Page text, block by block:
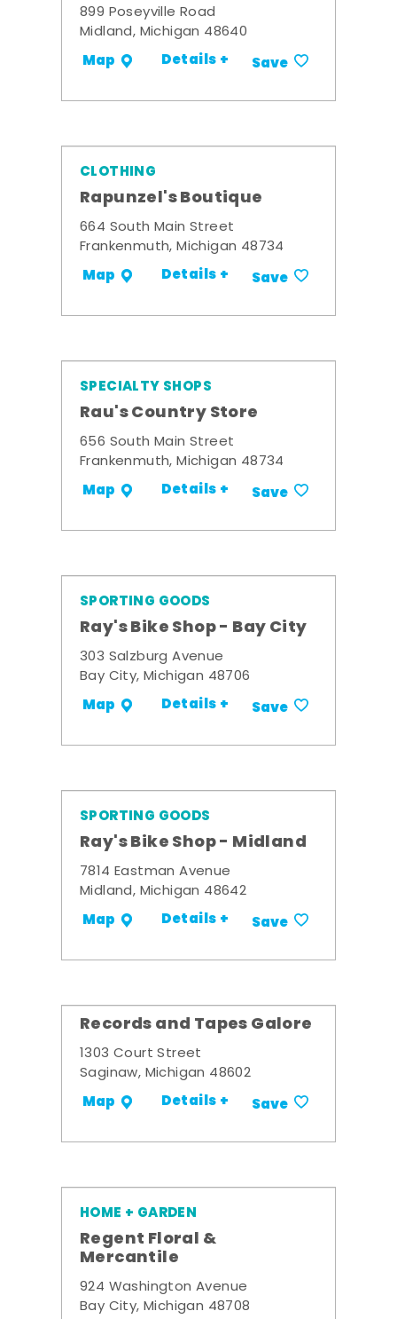
899 Poseyville Road
Midland, Michigan 48640
Map Details + Save
CLOTHING
Rapunzel's Boutique
664 South Main Street
Frankenmuth, Michigan 48734
Map Details + Save
SPECIALTY SHOPS
Rau's Country Store
656 South Main Street
Frankenmuth, Michigan 48734
Map Details + Save
SPORTING GOODS
Ray's Bike Shop - Bay City
303 Salzburg Avenue
Bay City, Michigan 48706
Map Details + Save
SPORTING GOODS
Ray's Bike Shop - Midland
7814 Eastman Avenue
Midland, Michigan 48642
Map Details + Save
Records and Tapes Galore
1303 Court Street
Saginaw, Michigan 48602
Map Details + Save
HOME + GARDEN
Regent Floral &
Mercantile
924 Washington Avenue
Bay City, Michigan 48708